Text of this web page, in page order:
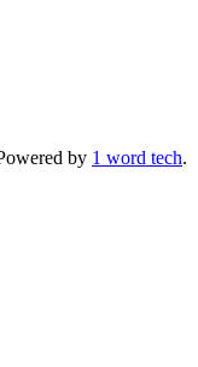
by 1 word tech.